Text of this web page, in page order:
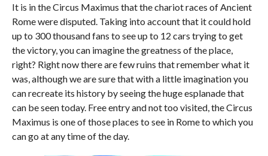
It is in the Circus Maximus that the chariot races of Ancient
Rome were disputed. Taking into account that it could hold
up to 300 thousand fans to see up to 12 cars trying to get
the victory, you can imagine the greatness of the place,
right? Right now there are few ruins that remember what it
was, although we are sure that with a little imagination you
can recreate its history by seeing the huge esplanade that
can be seen today. Free entry and not too visited, the Circus
Maximus is one of those places to see in Rome to which you
can go at any time of the day.